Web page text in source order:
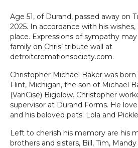
Age 51, of Durand, passed away on
2025. In accordance with his
place. Expressions of sympathy
family on Chris’ tribute wall at
detroitcremationsociety.com.
Christopher Michael Baker was born
Flint, Michigan, the son of Michael
(VanCise) Bigelow. Christopher
supervisor at Durand Forms. He
and his beloved pets; Lola and
Left to cherish his memory are his
brothers and sisters, Bill, Tim,